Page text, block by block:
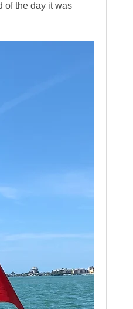
of the day it was